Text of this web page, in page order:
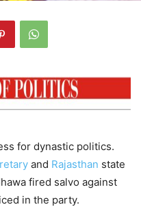
for dynastic politics.
and Rajasthan state
fired salvo against
in the party.